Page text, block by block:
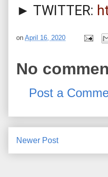
► TWITTER:
on April 16, 2020
No
Post a
Newer Post